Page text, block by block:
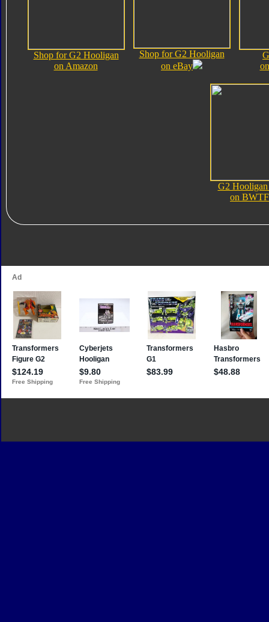
Shop for G2 Hooligan
on Amazon
Shop for G2 Hooligan
on eBay
G2
on